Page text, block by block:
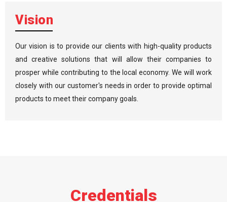
Vision
Our vision is to provide our clients with high-quality products
and creative solutions that will allow their companies to
prosper while contributing to the local economy. We will work
closely with our customer's needs in order to provide optimal
products to meet their company goals.
Credentials